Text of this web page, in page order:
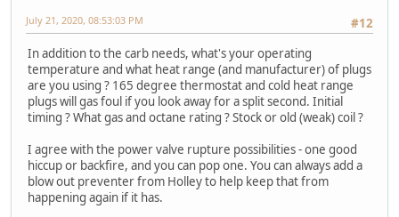
#12
July 21, 2020, 08:53:03 PM
In addition to the carb needs, what's your operating
temperature and what heat range (and manufacturer) of plugs
are you using ? 165 degree thermostat and cold heat range
plugs will gas foul if you look away for a split second. Initial
timing ? What gas and octane rating ? Stock or old (weak) coil ?
I agree with the power valve rupture possibilities - one good
hiccup or backfire, and you can pop one. You can always add a
blow out preventer from Holley to help keep that from
happening again if it has.